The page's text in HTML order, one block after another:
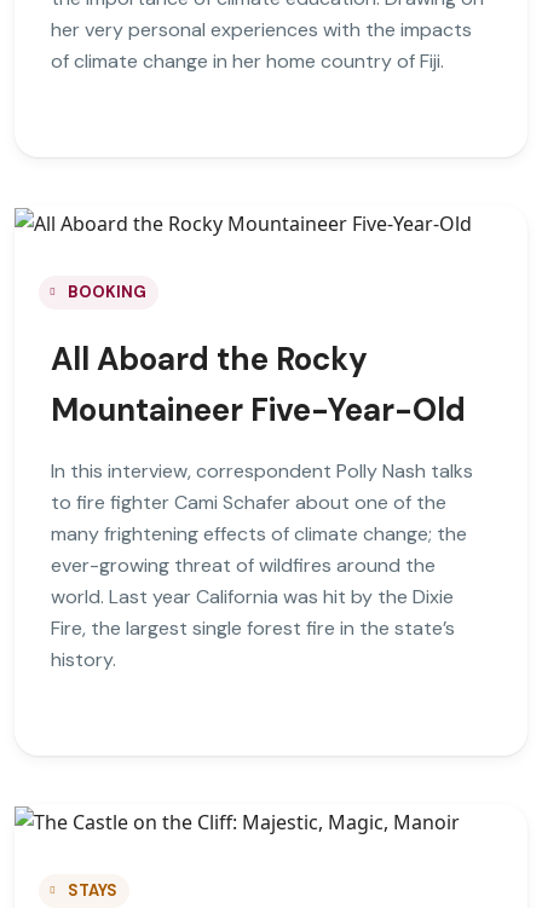
her very personal experiences with the impacts
of climate change in her home country of Fiji.
BOOKING
All Aboard the Rocky
Mountaineer Five-Year-Old
In this interview, correspondent Polly Nash talks
to fire fighter Cami Schafer about one of the
many frightening effects of climate change; the
ever-growing threat of wildfires around the
world. Last year California was hit by the Dixie
Fire, the largest single forest fire in the state’s
history.
STAYS